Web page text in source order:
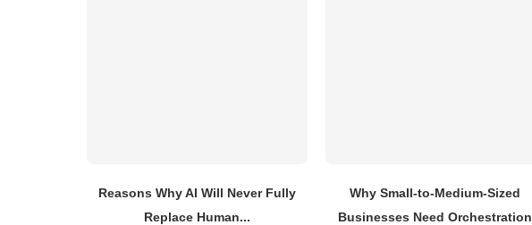
Reasons Why AI Will Never Fully
Replace Human...
Why Small-to-Medium-Sized
Businesses Need Orchestration